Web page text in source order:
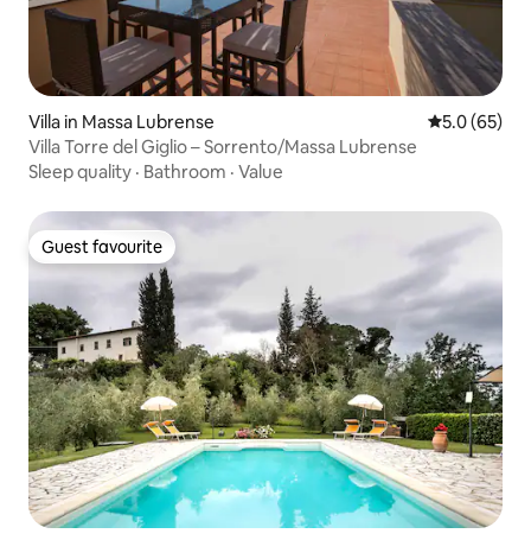
Villa in Massa Lubrense 5.0 out of 5
5.0 (65)
Villa Torre del Giglio – Sorrento/Massa Lubrense
Sleep quality · Bathroom · Value
Guest favourite
Guest favourite